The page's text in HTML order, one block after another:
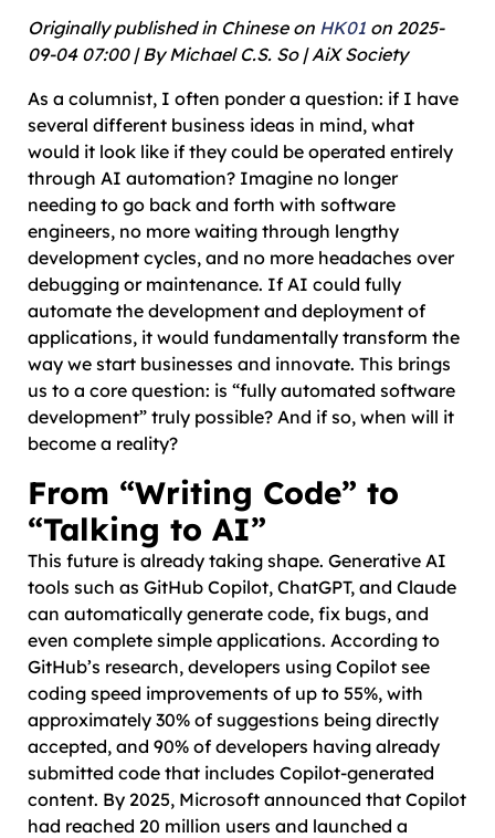
Originally published in Chinese on HK01 on 2025-
09-04 07:00 | By Michael C.S. So | AiX Society
As a columnist, I often ponder a question: if I have
several different business ideas in mind, what
would it look like if they could be operated entirely
through AI automation? Imagine no longer
needing to go back and forth with software
engineers, no more waiting through lengthy
development cycles, and no more headaches over
debugging or maintenance. If AI could fully
automate the development and deployment of
applications, it would fundamentally transform the
way we start businesses and innovate. This brings
us to a core question: is “fully automated software
development” truly possible? And if so, when will it
become a reality?
From “Writing Code” to
“Talking to AI”
This future is already taking shape. Generative AI
tools such as GitHub Copilot, ChatGPT, and Claude
can automatically generate code, fix bugs, and
even complete simple applications. According to
GitHub’s research, developers using Copilot see
coding speed improvements of up to 55%, with
approximately 30% of suggestions being directly
accepted, and 90% of developers having already
submitted code that includes Copilot-generated
content. By 2025, Microsoft announced that Copilot
had reached 20 million users and launched a